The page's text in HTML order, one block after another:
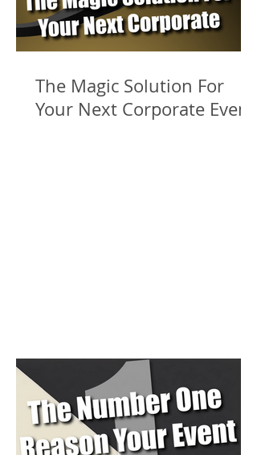
The Magic Solution For
Your Next Corporate Event